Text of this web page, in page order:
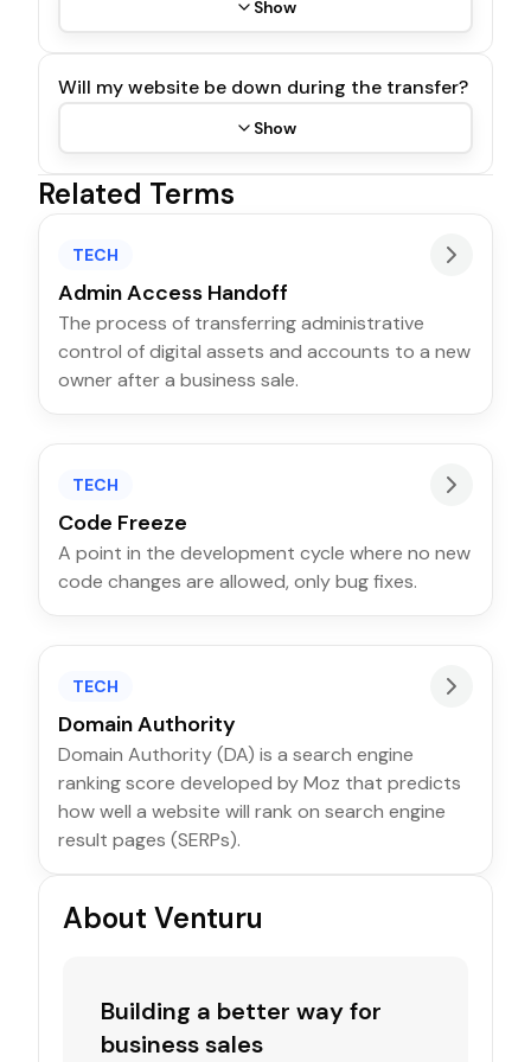
Show
Will my website be down during the transfer?
Show
Related Terms
TECH
Admin Access Handoff
The process of transferring administrative
control of digital assets and accounts to a new
owner after a business sale.
TECH
Code Freeze
A point in the development cycle where no new
code changes are allowed, only bug fixes.
TECH
Domain Authority
Domain Authority (DA) is a search engine
ranking score developed by Moz that predicts
how well a website will rank on search engine
result pages (SERPs).
About Venturu
Building a better way for
business sales